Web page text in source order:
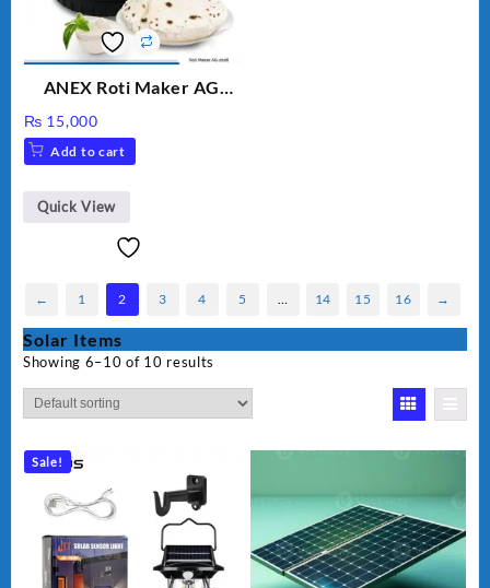
ANEX Roti Maker AG
₨ 15,000
Add to cart
Quick View
← 1 2 3 4 5 14 15 16 →
Solar Items
Showing 6–10 of 10 results
Sale!